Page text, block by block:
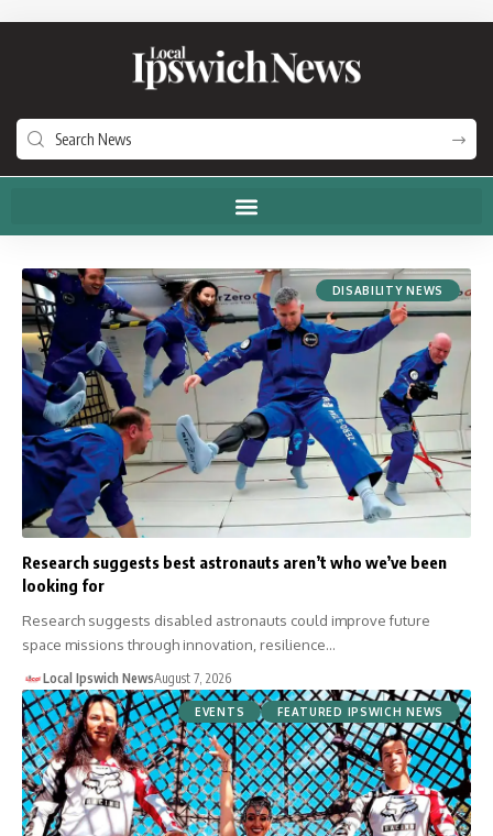
DISABILITY NEWS
Research suggests best astronauts aren’t who we’ve been
looking for
Research suggests disabled astronauts could improve future
space missions through innovation, resilience…
Local Ipswich NewsAugust 7, 2026
EVENTS FEATURED IPSWICH NEWS